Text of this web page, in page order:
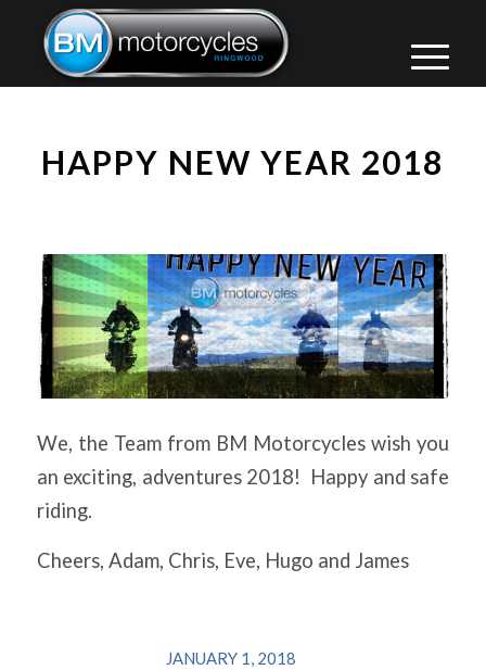
HAPPY NEW YEAR 2018
We, the Team from BM Motorcycles wish you
an exciting, adventures 2018! Happy and safe
riding.
Cheers, Adam, Chris, Eve, Hugo and James
JANUARY 1, 2018
/